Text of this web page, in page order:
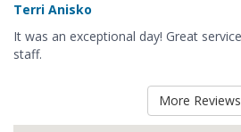
Terri Anisko
It was an exceptional day! Great service and care by Quicksilver
staff.
More Reviews